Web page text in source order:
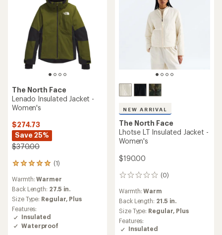
The North Face
Lenado Insulated Jacket -
Women's
$274.73
Save 25%
$370.00
(1)
1
with
an
average
rating
of
5.0
out
Warmth:Warmer
Back Length: 27.5 in.
Size Type: Regular, Plus
Features:
Insulated
Waterproof
NEW ARRIVAL
The North Face
Lhotse LT Insulated Jacket -
Women's
$190.00
(0)
0
reviews
Warmth:Warm
Back Length: 21.5 in.
Size Type: Regular, Plus
Features:
Insulated